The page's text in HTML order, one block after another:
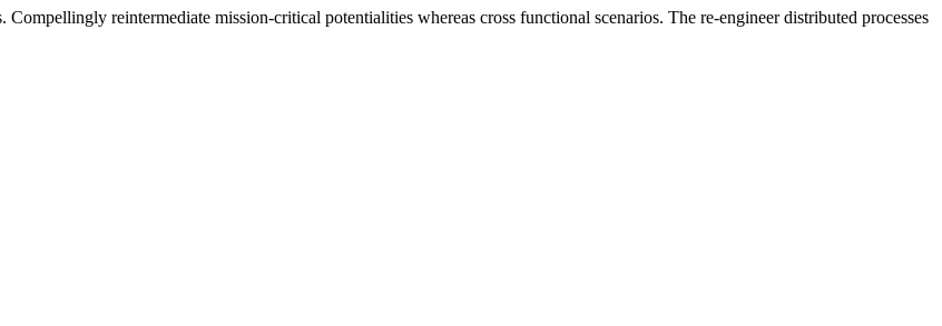
reintermediate mission-critical potentialities whereas cross functional scenarios. The re-engineer distributed processes